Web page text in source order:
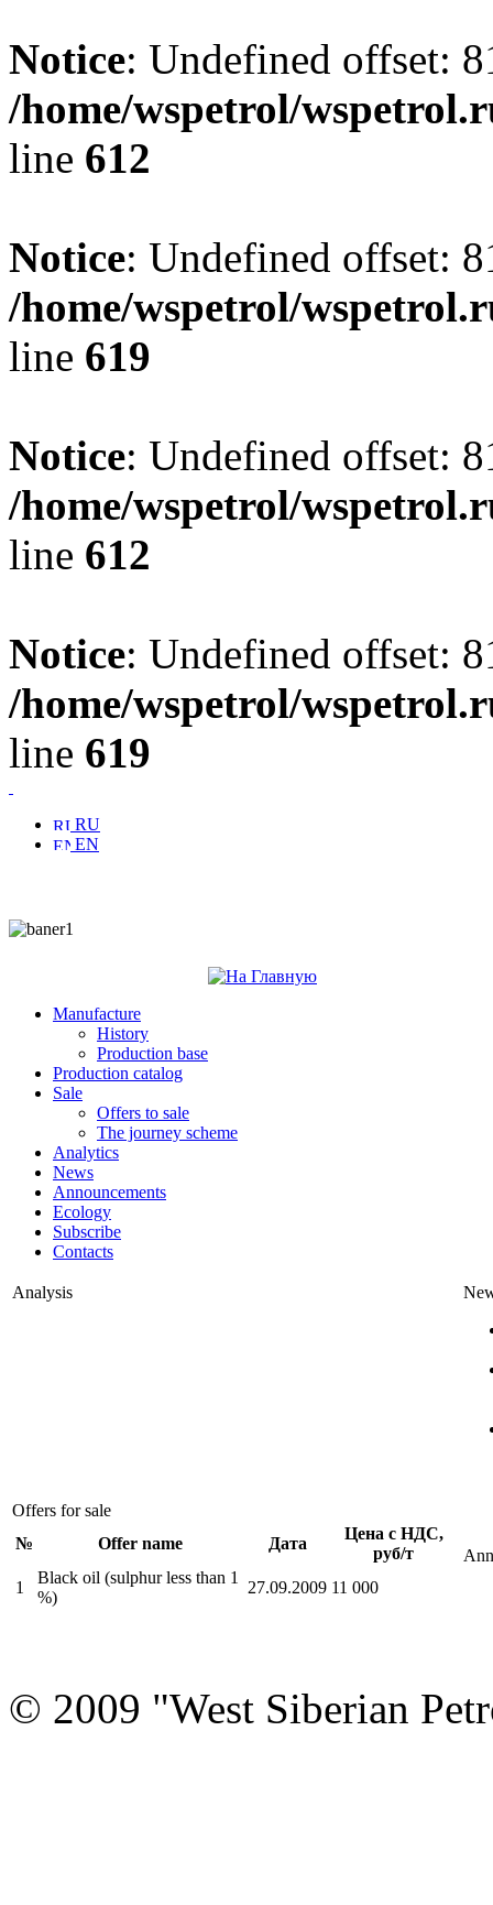
Notice: Undefined offset:
/home/wspetrol/
line 612
Notice: Undefined offset:
/home/wspetrol/
line 619
Notice: Undefined offset:
/home/wspetrol/
line 612
Notice: Undefined offset:
/home/wspetrol/
line 619
RU
EN
Manufacture
History
Production base
Production catalog
Sale
Offers to sale
The journey scheme
Analytics
News
Announcements
Ecology
Subscribe
Contacts
Analysis
Offers for sale
№
Offer name Дата
Цена с НДС,
руб/т
1
Black oil (sulphur less than 1
%)
27.09.2009 11 000
© 2009 "West Siberian